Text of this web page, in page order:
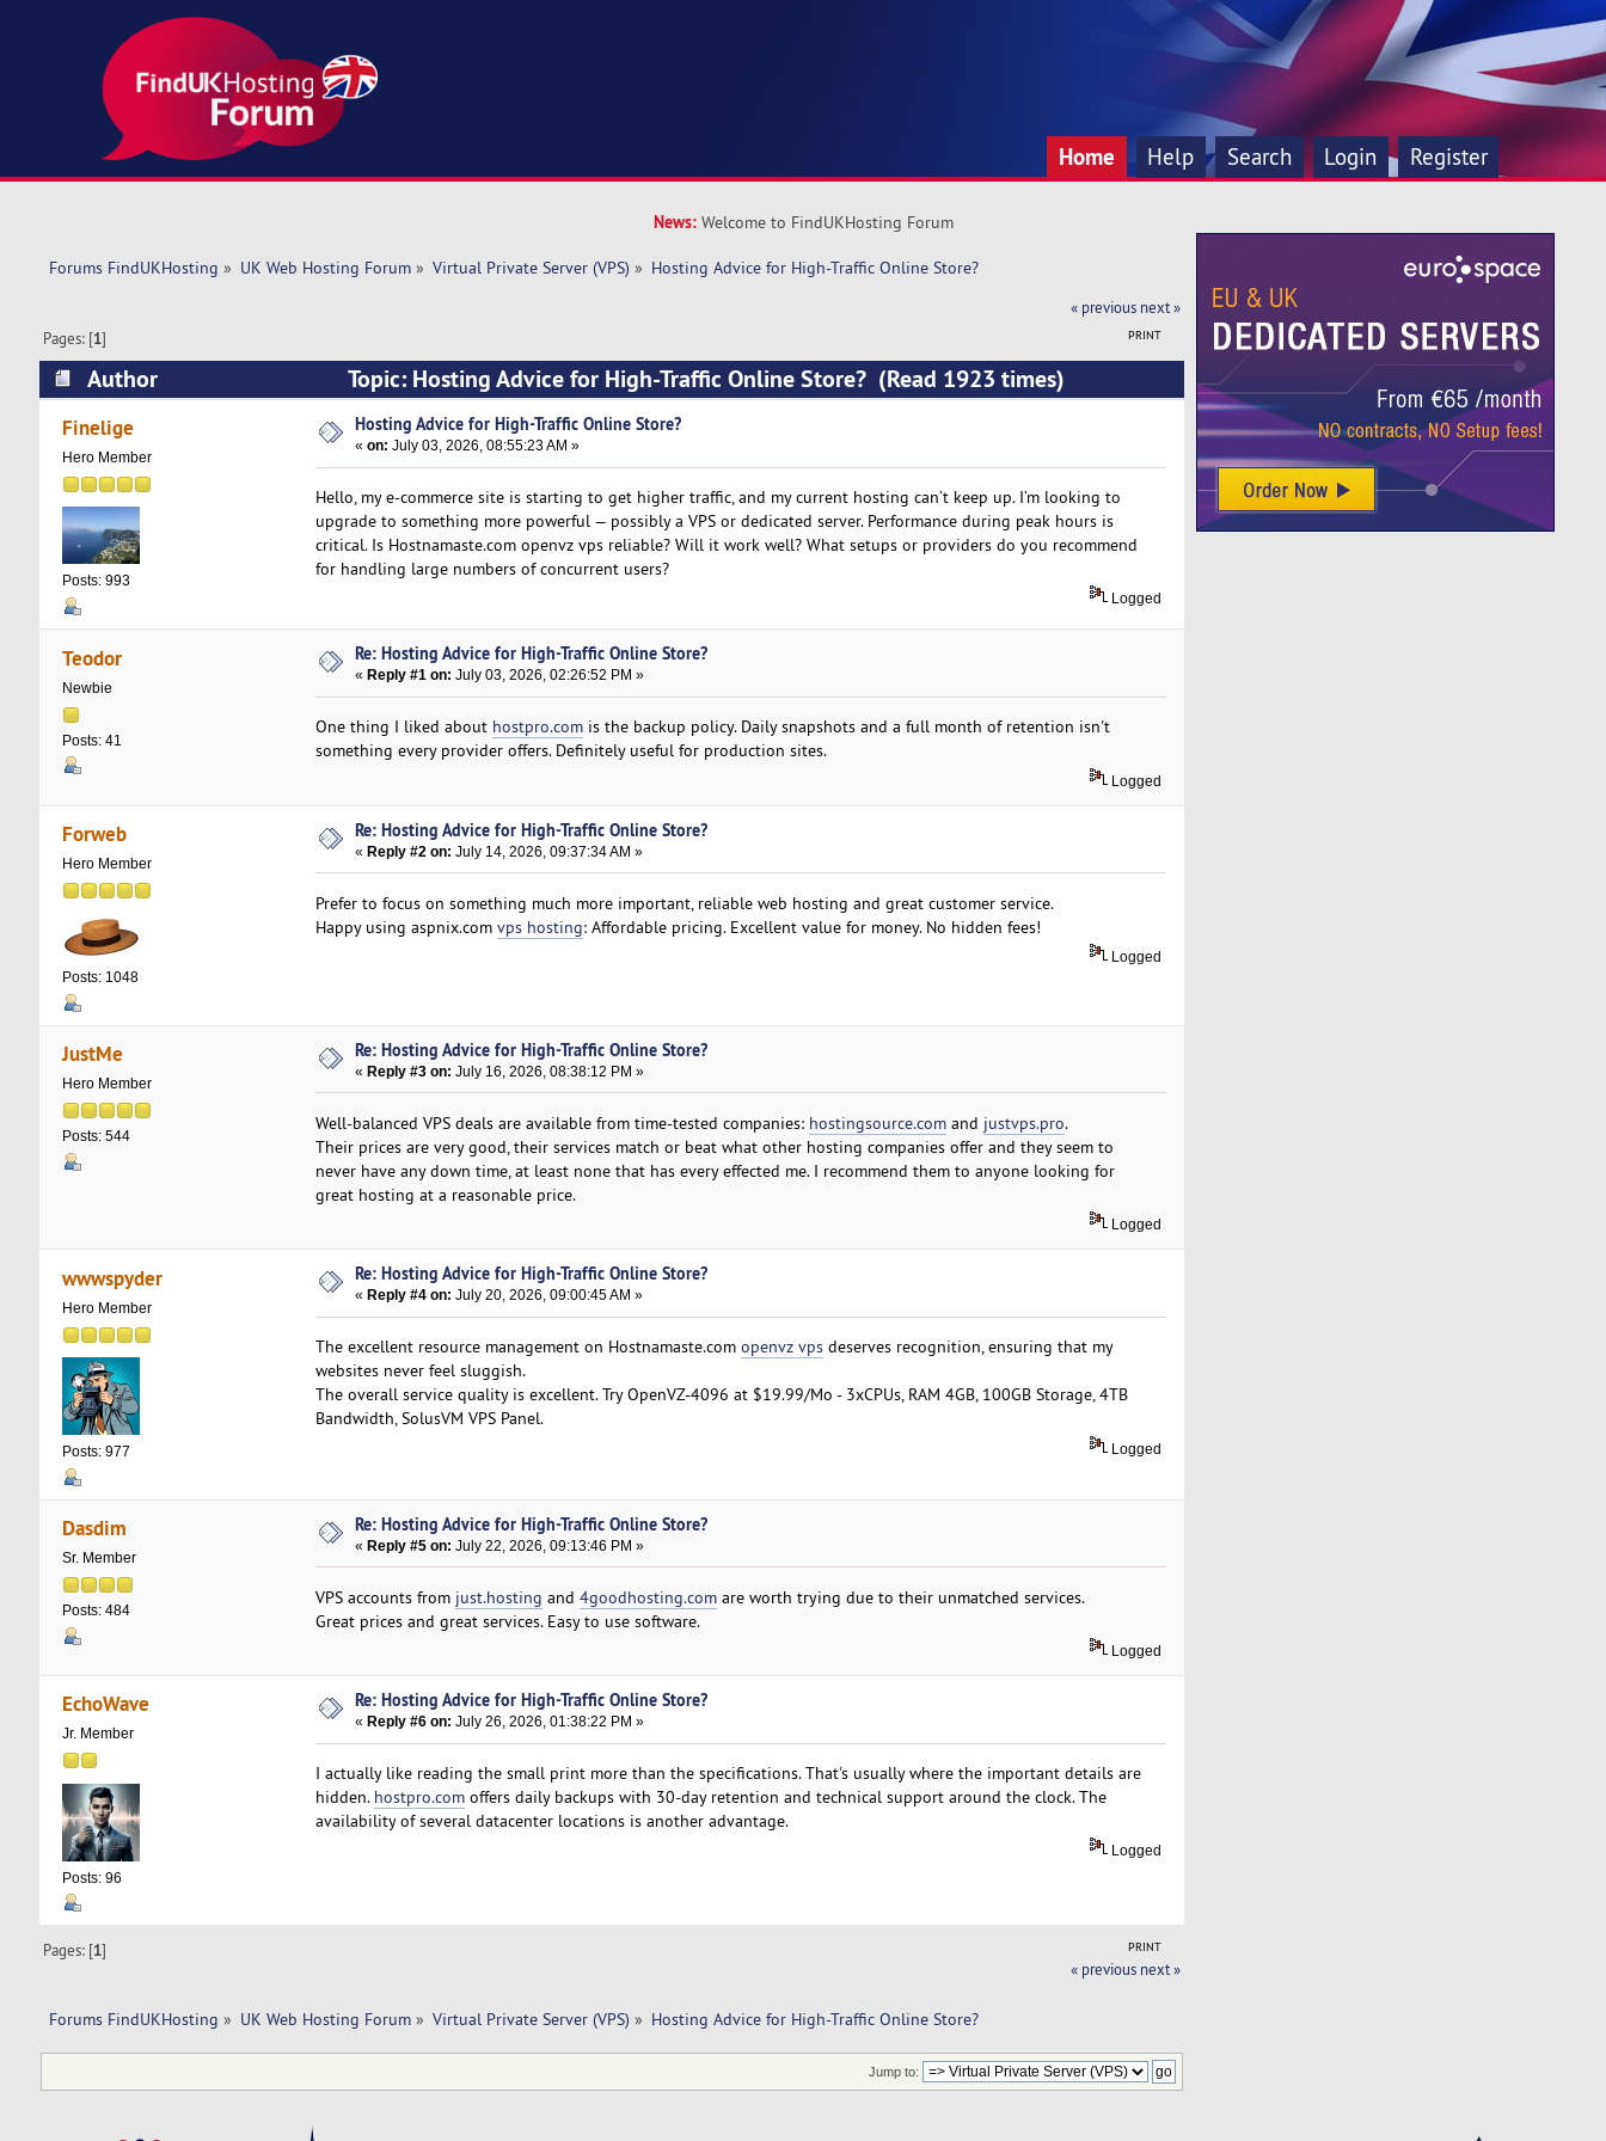
Home Help Search Login Register
News: Welcome to FindUKHosting Forum
Forums FindUKHosting » UK Web Hosting Forum» Virtual Private Server (VPS) » Hosting Advice for High-Traffic Online Store?
« previous next »
PRINT
Pages: [1]
Author Topic: Hosting Advice for High-Traffic Online Store? (Read 1923 times)
Finelige
Hero Member
Posts: 993
Hosting Advice for High-Traffic Online Store?
«on: July 03, 2026, 08:55:23 AM »
Hello, my e-commerce site is starting to get higher traffic, and my current hosting can’t keep up. I’m looking to
upgrade to something more powerful — possibly a VPS or dedicated server. Performance during peak hours is
critical. Is Hostnamaste.com openvz vps reliable? Will it work well? What setups or providers do you recommend
for handling large numbers of concurrent users?
Logged
Teodor
Newbie
Posts: 41
Re: Hosting Advice for High-Traffic Online Store?
« Reply #1 on: July 03, 2026, 02:26:52 PM »
One thing I liked about hostpro.comis the backup policy. Daily snapshots and a full month of retention isn't
something every provider offers. Definitely useful for production sites.
Logged
Forweb
Hero Member
Posts: 1048
Re: Hosting Advice for High-Traffic Online Store?
«Reply #2 on: July 14, 2026, 09:37:34 AM »
Prefer to focus on something much more important, reliable web hosting and great customer service.
Happy using aspnix.com vps hosting: Affordable pricing. Excellent value for money. No hidden fees!
Logged
JustMe
Hero Member
Posts: 544
Re: Hosting Advice for High-Traffic Online Store?
«Reply #3 on: July 16, 2026, 08:38:12 PM »
Well-balanced VPS deals are available from time-tested companies: hostingsource.comand justvps.pro.
Their prices are very good, their services match or beat what other hosting companies offer and they seem to
never have any down time, at least none that has every effected me. I recommend them to anyone looking for
great hosting at a reasonable price.
Logged
wwwspyder
Hero Member
Posts: 977
Re: Hosting Advice for High-Traffic Online Store?
« Reply #4 on: July 20, 2026, 09:00:45 AM »
The excellent resource management on Hostnamaste.com openvz vpsdeserves recognition, ensuring that my
websites never feel sluggish.
The overall service quality is excellent. Try OpenVZ-4096 at $19.99/Mo - 3xCPUs, RAM 4GB, 100GB Storage, 4TB
Bandwidth, SolusVM VPS Panel.
Logged
Dasdim
Sr. Member
Posts: 484
Re: Hosting Advice for High-Traffic Online Store?
«Reply #5 on: July 22, 2026, 09:13:46 PM »
VPS accounts from just.hosting and 4goodhosting.comare worth trying due to their unmatched services.
Great prices and great services. Easy to use software.
Logged
EchoWave
Jr. Member
Posts: 96
Re: Hosting Advice for High-Traffic Online Store?
« Reply #6 on: July 26, 2026, 01:38:22 PM »
I actually like reading the small print more than the specifications. That's usually where the important details are
hidden. hostpro.comoffers daily backups with 30-day retention and technical support around the clock. The
availability of several datacenter locations is another advantage.
Logged
PRINT
Pages: [1]
« previous next »
Forums FindUKHosting » UK Web Hosting Forum» Virtual Private Server (VPS) » Hosting Advice for High-Traffic Online Store?
Jump to: